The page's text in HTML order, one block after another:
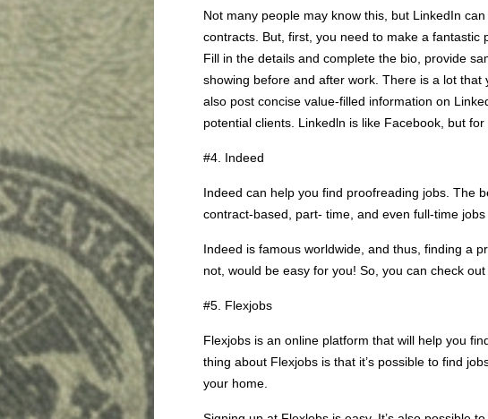
Not many people may know this, but LinkedIn
contracts. But, first, you need to make a fantastic
Fill in the details and complete the bio, provide
showing before and after work. There is a lot that
also post concise value-filled information on
potential clients. Linkedln is like Facebook, but for
#4. Indeed
Indeed can help you find proofreading jobs. The
contract-based, part- time, and even full-time jobs
Indeed is famous worldwide, and thus, finding a
not, would be easy for you! So, you can check
#5. Flexjobs
Flexjobs is an online platform that will help you
thing about Flexjobs is that it’s possible to find
your home.